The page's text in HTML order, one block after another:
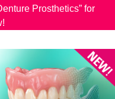
Prosthetics” for